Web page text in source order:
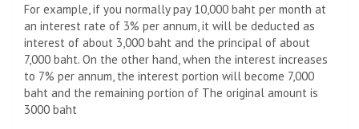
For example, if you normally pay 10,000 baht per month at
an interest rate of 3% per annum, it will be deducted as
interest of about 3,000 baht and the principal of about
7,000 baht. On the other hand, when the interest increases
to 7% per annum, the interest portion will become 7,000
baht and the remaining portion of The original amount is
3000 baht